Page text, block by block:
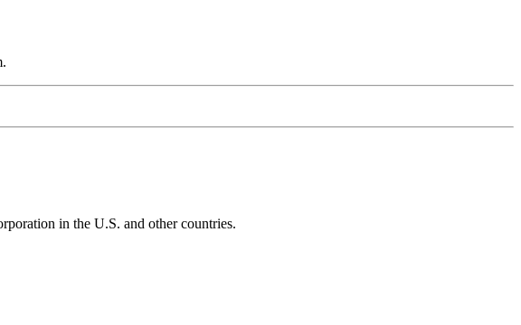
in the U.S. and other countries.